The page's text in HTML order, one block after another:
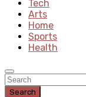
Tech
Arts
Home
Sports
Health
Search